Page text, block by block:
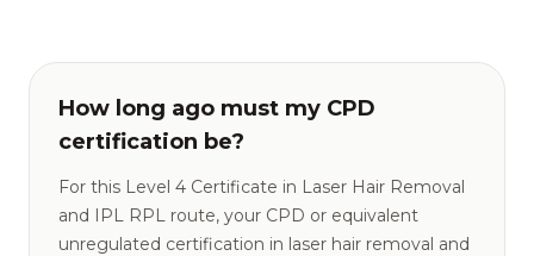
How long ago must my CPD
certification be?
For this Level 4 Certificate in Laser Hair Removal
and IPL RPL route, your CPD or equivalent
unregulated certification in laser hair removal and